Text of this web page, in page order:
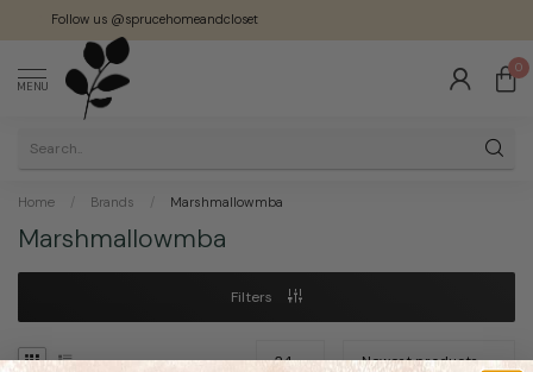
Follow us @sprucehomeandcloset
MENU
0
Home / Brands / Marshmallowmba
Marshmallowmba
Filters